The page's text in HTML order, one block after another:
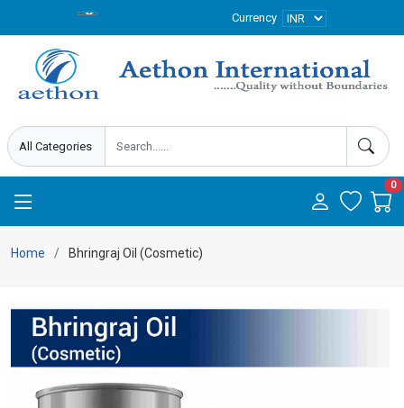
Currency
0
Home Bhringraj Oil (Cosmetic)